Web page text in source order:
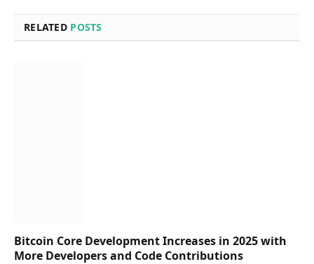
RELATED POSTS
Bitcoin Core Development Increases in 2025 with
More Developers and Code Contributions